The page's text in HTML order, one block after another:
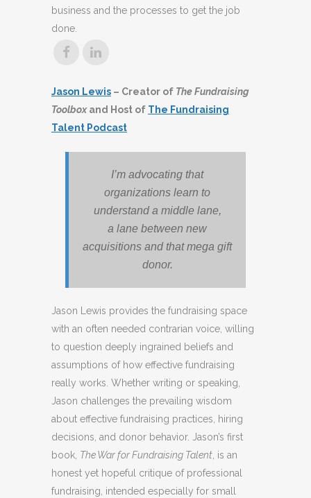
business and the processes to get the job
done.
Jason Lewis – Creator of The Fundraising
Toolboxand Host of The Fundraising
Talent Podcast
I’m advocating that
organizations learn to
understand a middle lane,
a lane between new
acquisitions and that mega gift
donor.
Jason Lewis provides the fundraising space
with an often needed contrarian voice, willing
to question deeply ingrained beliefs and
assumptions of how effective fundraising
really works. Whether writing or speaking,
Jason challenges the prevailing wisdom
about effective fundraising practices, hiring
decisions, and donor behavior. Jason’s first
book, The War for Fundraising Talent , is an
honest yet hopeful critique of professional
fundraising, intended especially for small